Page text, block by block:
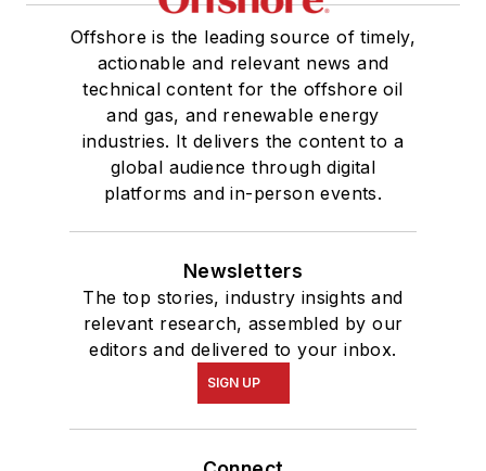
Offshore is the leading source of timely,
actionable and relevant news and
technical content for the offshore oil
and gas, and renewable energy
industries. It delivers the content to a
global audience through digital
platforms and in-person events.
Newsletters
The top stories, industry insights and
relevant research, assembled by our
editors and delivered to your inbox.
SIGN UP